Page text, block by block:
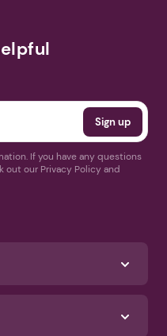
If you have any questions
our Privacy Policy and